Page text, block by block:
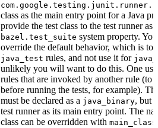
class as the main entry point for a Java
provide the test class to the test runner as
bazel.test_suite system property.
override the default behavior, which is to
java_test rules, and not use it for
unlikely you will want to do this. One
rules that are invoked by another rule (to
before running the tests, for example).
must be declared as a java_binary, but
test runner as its main entry point. The
class can be overridden with main_class